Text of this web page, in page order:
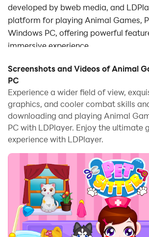
developed by bweb media, and
platform for playing Animal Games,
Windows PC, offering powerful
immersive experience.
When playing Animal Games, Pet-
new player looking to start with a
multi-instance and sync features are
for rerolls. You can use them to run
and begin the synchronization
account until you draw the desired
require you to level up and complete
sync and record your actions, then
instance's actions in real-time. By
run 2 or more accounts
always get the heroes you want
faster rerolls and more efficient
Screenshots and Videos of Animal
PC
Experience a wider field of view,
graphics, and cooler combat skills
downloading and playing Animal
PC with LDPlayer. Enjoy the ultimate
experience with LDPlayer.